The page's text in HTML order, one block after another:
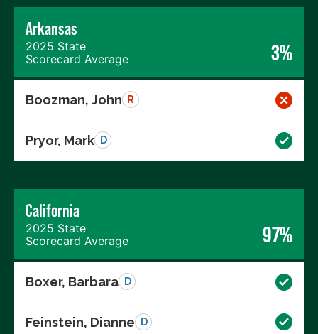
Arkansas
2025 State
Scorecard Average
3%
Boozman, John R
Pryor, Mark D
California
2025 State
Scorecard Average
97%
Boxer, Barbara D
Feinstein, Dianne D